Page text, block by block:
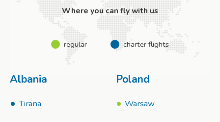
Where you can fly with us
regular charter flights
Albania
Tirana
Poland
Warsaw